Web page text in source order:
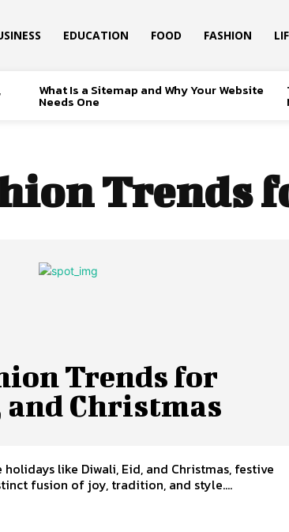
EDUCATION FOOD FASHION
What Is a Sitemap and Why Your Website
Needs One
Trends
Trends for
Christmas
like Diwali, Eid, and Christmas, festive
fusion of joy, tradition, and style....